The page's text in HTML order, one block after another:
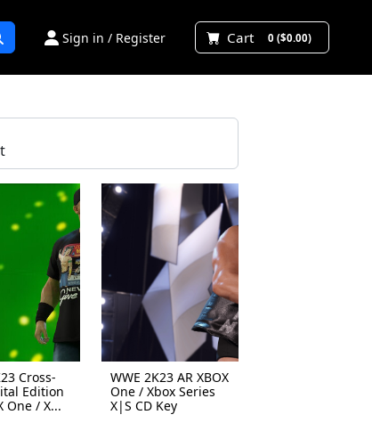
Sign in / Register Cart 0 ($0.00)
Cross-
Edition
One / X...
WWE 2K23 AR XBOX
One / Xbox Series
X|S CD Key